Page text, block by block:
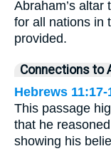
Abraham’s altar
for all nations in
provided.
Connections to
Hebrews 11:17-
This passage
that he
showing his